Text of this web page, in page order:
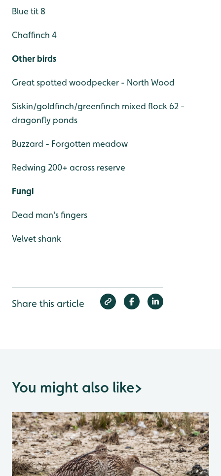
Blue tit 8
Chaffinch 4
Other birds
Great spotted woodpecker - North Wood
Siskin/goldfinch/greenfinch mixed flock 62 -
dragonfly ponds
Buzzard - Forgotten meadow
Redwing 200+ across reserve
Fungi
Dead man's fingers
Velvet shank
Share this article
You might also like>